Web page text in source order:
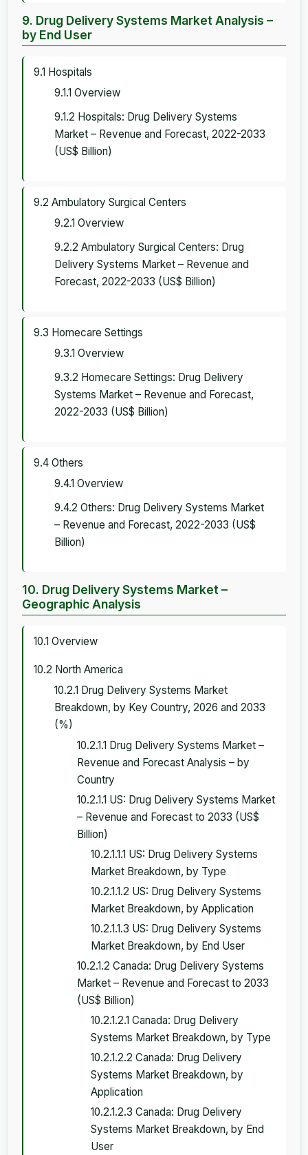
9. Drug Delivery Systems Market Analysis –
by End User
9.1 Hospitals
9.1.1 Overview
9.1.2 Hospitals: Drug Delivery Systems
Market – Revenue and Forecast, 2022-2033
(US$ Billion)
9.2 Ambulatory Surgical Centers
9.2.1 Overview
9.2.2 Ambulatory Surgical Centers: Drug
Delivery Systems Market – Revenue and
Forecast, 2022-2033 (US$ Billion)
9.3 Homecare Settings
9.3.1 Overview
9.3.2 Homecare Settings: Drug Delivery
Systems Market – Revenue and Forecast,
2022-2033 (US$ Billion)
9.4 Others
9.4.1 Overview
9.4.2 Others: Drug Delivery Systems Market
– Revenue and Forecast, 2022-2033 (US$
Billion)
10. Drug Delivery Systems Market –
Geographic Analysis
10.1 Overview
10.2 North America
10.2.1 Drug Delivery Systems Market
Breakdown, by Key Country, 2026 and 2033
(%)
10.2.1.1 Drug Delivery Systems Market –
Revenue and Forecast Analysis – by
Country
10.2.1.1 US: Drug Delivery Systems Market
– Revenue and Forecast to 2033 (US$
Billion)
10.2.1.1.1 US: Drug Delivery Systems
Market Breakdown, by Type
10.2.1.1.2 US: Drug Delivery Systems
Market Breakdown, by Application
10.2.1.1.3 US: Drug Delivery Systems
Market Breakdown, by End User
10.2.1.2 Canada: Drug Delivery Systems
Market – Revenue and Forecast to 2033
(US$ Billion)
10.2.1.2.1 Canada: Drug Delivery
Systems Market Breakdown, by Type
10.2.1.2.2 Canada: Drug Delivery
Systems Market Breakdown, by
Application
10.2.1.2.3 Canada: Drug Delivery
Systems Market Breakdown, by End
User